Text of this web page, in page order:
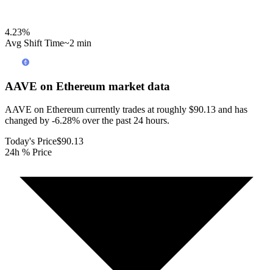
4.23%
Avg Shift Time~2 min
AAVE on Ethereum market data
AAVE on Ethereum currently trades at roughly $90.13 and has
changed by -6.28% over the past 24 hours.
Today's Price$90.13
24h % Price